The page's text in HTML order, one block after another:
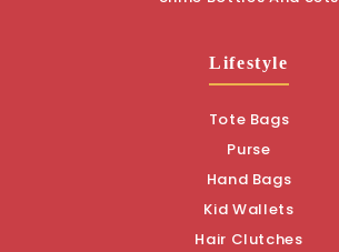
Lifestyle
Tote Bags
Purse
Hand Bags
Kid Wallets
Hair Clutches